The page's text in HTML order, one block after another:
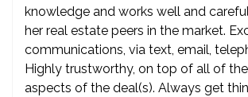
knowledge and works well and
her real estate peers in the market.
communications, via text, email,
Highly trustworthy, on top of all of
aspects of the deal(s). Always get